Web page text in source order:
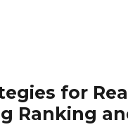
for
Ranking